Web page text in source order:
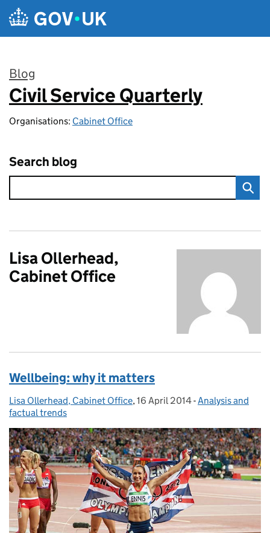
Skip to main content
Blog
:
Civil Service Quarterly
Organisations: Cabinet Office
Search blog
Lisa Ollerhead,
Cabinet Office
Wellbeing: why it matters
Posted by:
Lisa Ollerhead, Cabinet Office, Posted on:
16 April 2014- Categories:
Analysis and
factual trends